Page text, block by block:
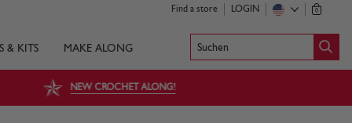
Find a store LOGIN 0
& KITS MAKE ALONG Suchen
NEW CROCHET ALONG!